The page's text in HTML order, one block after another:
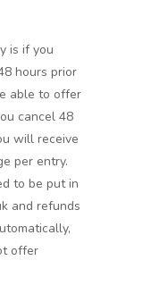
is if you
hours prior
able to offer
cancel 48
will receive
per entry.
to be put in
and refunds
offer